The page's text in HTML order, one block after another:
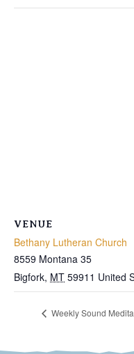
VENUE
Bethany Lutheran Church
8559 Montana 35
Bigfork, MT 59911 United
Weekly Sound